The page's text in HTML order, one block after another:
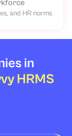
and HR norms
in
HRMS